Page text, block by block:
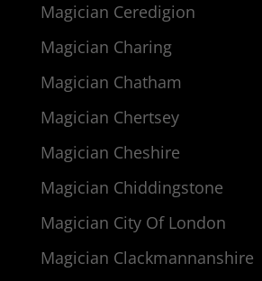
Magician Ceredigion
Magician Charing
Magician Chatham
Magician Chertsey
Magician Cheshire
Magician Chiddingstone
Magician City Of London
Magician Clackmannanshire